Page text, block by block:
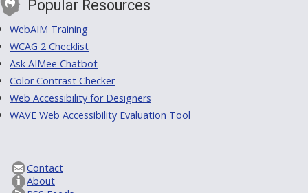
Popular Resources
WebAIM Training
WCAG 2 Checklist
Ask AIMee Chatbot
Color Contrast Checker
Web Accessibility for Designers
WAVE Web Accessibility Evaluation Tool
Contact
About